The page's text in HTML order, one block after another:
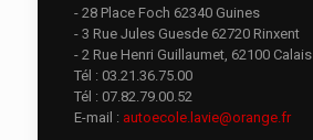
- 28 Place Foch 62340 Guines
- 3 Rue Jules Guesde 62720 Rinxent
- 2 Rue Henri Guillaumet, 62100 Calais
Tél : 03.21.36.75.00
Tél : 07.82.79.00.52
E-mail : autoecole.lavie@orange.fr